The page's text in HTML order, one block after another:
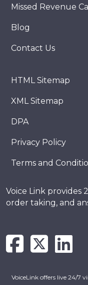
Missed Revenue
Blog
Contact Us
HTML Sitemap
XML Sitemap
DPA
Privacy Policy
Terms and
Voice Link provides
order taking, and
VoiceLink offers live 24/7